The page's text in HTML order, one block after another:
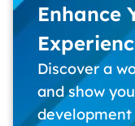
Enhance
Discover a
and show
development